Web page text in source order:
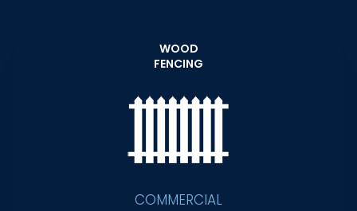
WOOD
FENCING
COMMERCIAL